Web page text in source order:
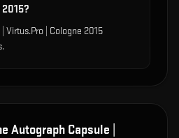
Virtus.Pro | Cologne 2015
Autograph Capsule |